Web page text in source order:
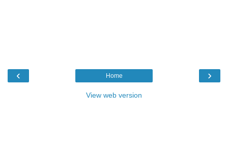
‹ ›
Home
View web version